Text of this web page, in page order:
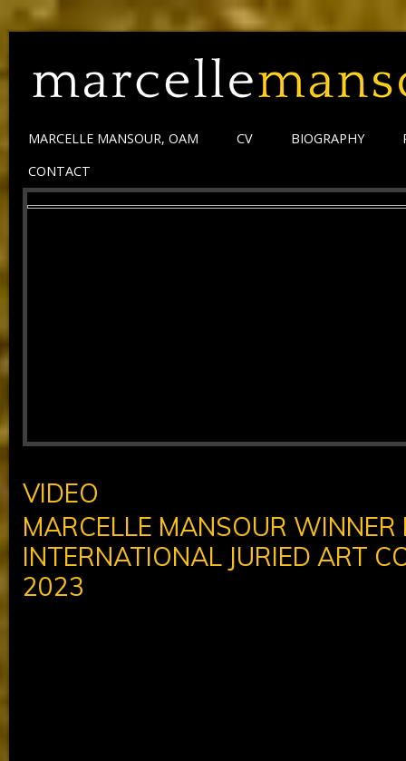
MARCELLE MANSOUR, OAM CV BIOGRAPHY
CONTACT
VIDEO
MARCELLE MANSOUR
INTERNATIONAL JURIED ART
2023